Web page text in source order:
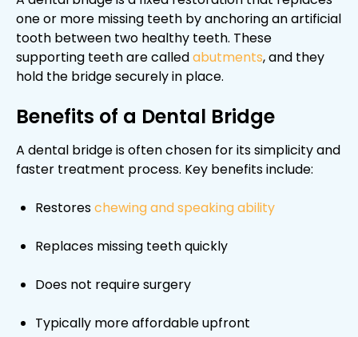
one or more missing teeth by anchoring an artificial
tooth between two healthy teeth. These
supporting teeth are calledabutments, and they
hold the bridge securely in place.
Benefits of a Dental Bridge
A dental bridge is often chosen for its simplicity and
faster treatment process. Key benefits include:
Restoreschewing and speaking ability
Replaces missing teeth quickly
Does not require surgery
Typically more affordable upfront